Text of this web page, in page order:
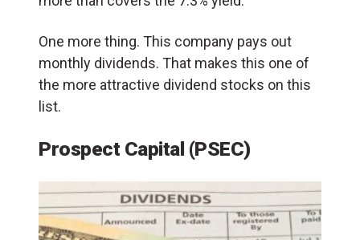
One more thing. This company pays out
monthly dividends. That makes this one of
the more attractive dividend stocks on this
list.
Prospect Capital (PSEC)